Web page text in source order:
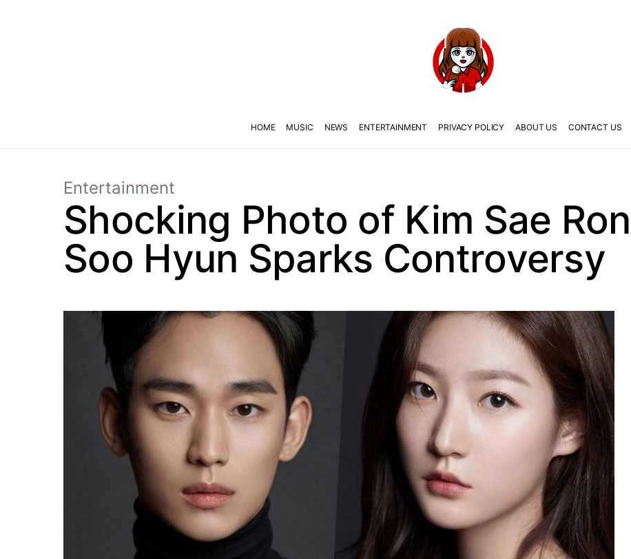
HOME MUSIC NEWS ENTERTAINMENT PRIVACY POLICY ABOUT US CONTACT US
Entertainment
Shocking Photo of Kim Sae
Soo Hyun Sparks Controversy